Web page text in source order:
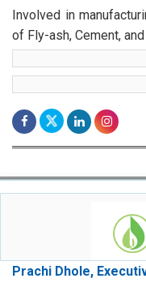
Involved in
of Fly-ash, Cement,
Prachi Dhole,